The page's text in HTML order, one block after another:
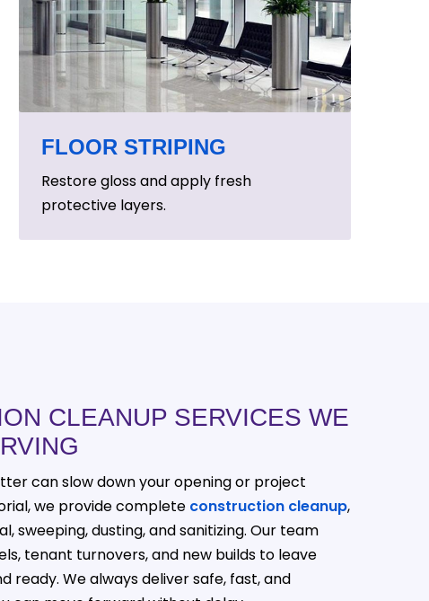
FLOOR STRIPING
Restore gloss and apply fresh
protective layers.
CLEANUP SERVICES WE
can slow down your opening or project
we provide complete construction cleanup,
sweeping, dusting, and sanitizing. Our team
tenant turnovers, and new builds to leave
ready. We always deliver safe, fast, and